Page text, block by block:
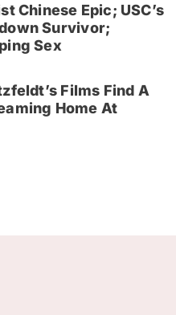
Chinese Epic; USC’s
Survivor;
Sex
Films Find A
Home At